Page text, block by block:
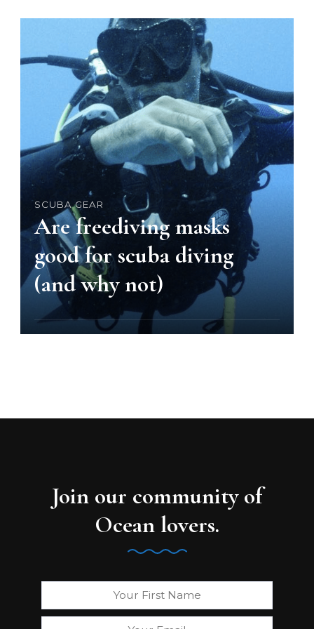
SCUBA GEAR
Are freediving masks
good for scuba diving
(and why not)
Join our community of
Ocean lovers.